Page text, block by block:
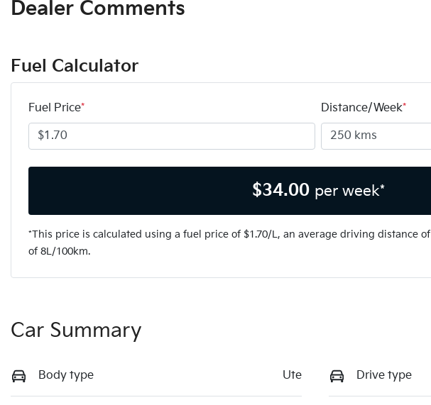
Dealer Comments
Fuel Calculator
Fuel Price* Distance/Week*
$34.00 per week*
*This price is calculated using a fuel price of $1.70/L, an average driving distance of
of 8L/100km.
Car Summary
Body type Ute Drive type